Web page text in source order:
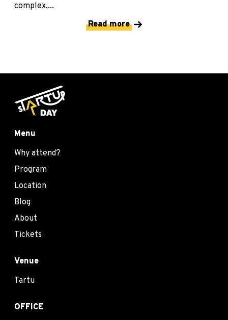
complex,...
Read more
Menu
Why attend?
Program
Location
Blog
About
Tickets
Venue
Tartu
OFFICE